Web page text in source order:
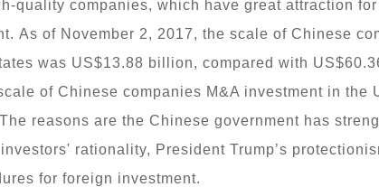
quality companies, which have great attraction
As of November 2, 2017, the scale of Chinese
was US$13.88 billion, compared with
of Chinese companies M&A investment in the
reasons are the Chinese government has
rationality, President Trump’s
for foreign investment.